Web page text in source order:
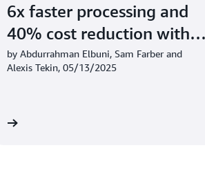
6x faster processing and
40% cost reduction with
Amazon S3 Tables
by Abdurrahman Elbuni, Sam Farber and
Alexis Tekin, 05/13/2025